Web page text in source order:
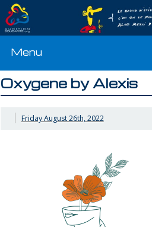
Menu
Oxygene by Alexis
Friday August 26th, 2022